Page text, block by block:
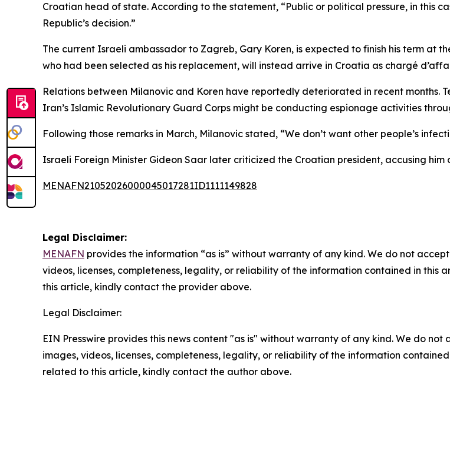
Croatian head of state. According to the statement, “Public or political pressure, in this
Republic’s decision.”
The current Israeli ambassador to Zagreb, Gary Koren, is expected to finish his term at
who had been selected as his replacement, will instead arrive in Croatia as chargé
Relations between Milanovic and Koren have reportedly deteriorated in recent months.
Iran’s Islamic Revolutionary Guard Corps might be conducting espionage activities
Following those remarks in March, Milanovic stated, “We don’t want other people’s
Israeli Foreign Minister Gideon Saar later criticized the Croatian president, accusing
MENAFN21052026000045017281ID1111149828
Legal Disclaimer:
MENAFN provides the information “as is” without warranty of any kind. We do not
videos, licenses, completeness, legality, or reliability of the information contained in this
this article, kindly contact the provider above.
Legal Disclaimer:
EIN Presswire provides this news content "as is" without warranty of any kind. We do
images, videos, licenses, completeness, legality, or reliability of the information
related to this article, kindly contact the author above.